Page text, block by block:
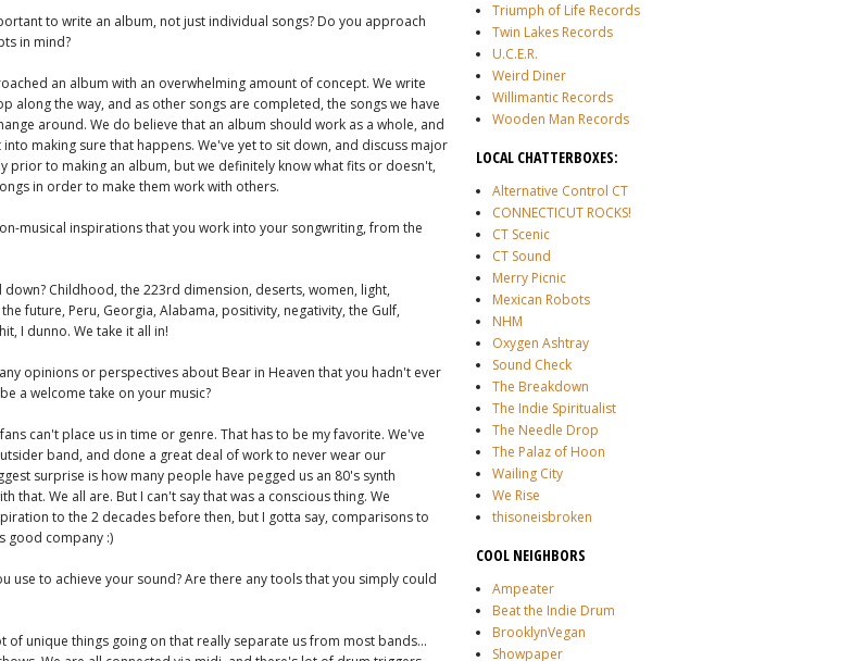
Triumph of Life Records
Twin Lakes Records
U.C.E.R.
Weird Diner
Willimantic Records
Wooden Man Records
LOCAL CHATTERBOXES:
Alternative Control CT
CONNECTICUT ROCKS!
CT Scenic
CT Sound
Merry Picnic
Mexican Robots
NHM
Oxygen Ashtray
Sound Check
The Breakdown
The Indie Spiritualist
The Needle Drop
The Palaz of Hoon
Wailing City
We Rise
thisoneisbroken
COOL NEIGHBORS
Ampeater
Beat the Indie Drum
BrooklynVegan
Showpaper
to write an album, not just individual songs? Do you approach
in mind?
an album with an overwhelming amount of concept. We write
along the way, and as other songs are completed, the songs we have
around. We do believe that an album should work as a whole, and
making sure that happens. We've yet to sit down, and discuss major
prior to making an album, but we definitely know what fits or doesn't,
in order to make them work with others.
musical inspirations that you work into your songwriting, from the
Childhood, the 223rd dimension, deserts, women, light,
future, Peru, Georgia, Alabama, positivity, negativity, the Gulf,
I dunno. We take it all in!
opinions or perspectives about Bear in Heaven that you hadn't ever
a welcome take on your music?
can't place us in time or genre. That has to be my favorite. We've
band, and done a great deal of work to never wear our
surprise is how many people have pegged us an 80's synth
that. We all are. But I can't say that was a conscious thing. We
to the 2 decades before then, but I gotta say, comparisons to
good company :)
use to achieve your sound? Are there any tools that you simply could
of unique things going on that really separate us from most bands...